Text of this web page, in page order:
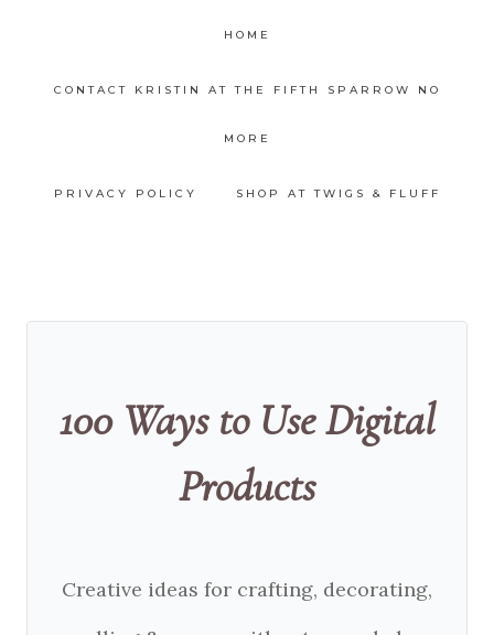
HOME
CONTACT KRISTIN AT THE FIFTH SPARROW NO
MORE
PRIVACY POLICY SHOP AT TWIGS & FLUFF
100 Ways to Use Digital
Products
Creative ideas for crafting, decorating,